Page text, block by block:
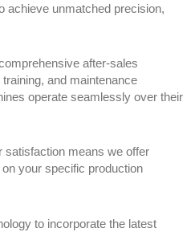
achieve unmatched precision,
after-sales
and maintenance
operate seamlessly over their
means we offer
your specific production
to incorporate the latest